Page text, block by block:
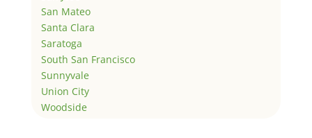
San Mateo
Santa Clara
Saratoga
South San Francisco
Sunnyvale
Union City
Woodside